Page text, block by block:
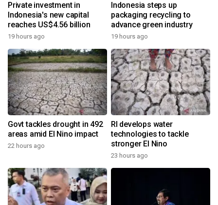
Private investment in
Indonesia's new capital
reaches US$4.56 billion
19 hours ago
Indonesia steps up
packaging recycling to
advance green industry
19 hours ago
Govt tackles drought in 492
areas amid El Nino impact
22 hours ago
RI develops water
technologies to tackle
stronger El Nino
23 hours ago